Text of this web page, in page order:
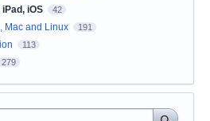
iOS 42
Mac and Linux 191
113
279